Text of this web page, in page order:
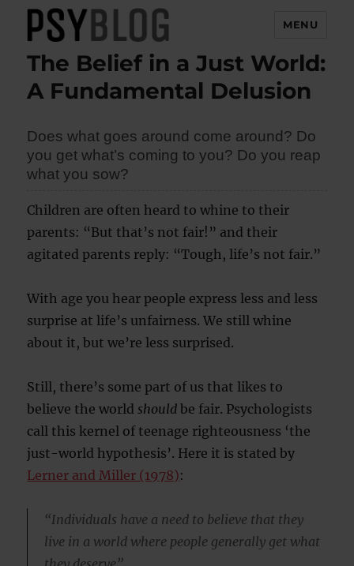
PsyBlog
MENU
The Belief in a Just World:
A Fundamental Delusion
Does what goes around come around? Do
you get what’s coming to you? Do you reap
what you sow?
Children are often heard to whine to their
parents: “But that’s not fair!” and their
agitated parents reply: “Tough, life’s not fair.”
With age you hear people express less and less
surprise at life’s unfairness. We still whine
about it, but we’re less surprised.
Still, there’s some part of us that likes to
believe the worldshould be fair. Psychologists
call this kernel of teenage righteousness ‘the
just-world hypothesis’. Here it is stated by
Lerner and Miller (1978):
“Individuals have a need to believe that they
live in a world where people generally get what